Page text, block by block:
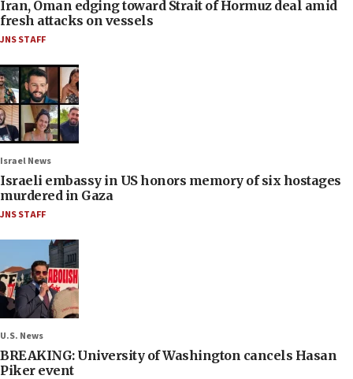
Iran, Oman edging toward Strait of Hormuz deal amid
fresh attacks on vessels
JNS STAFF
Israel News
Israeli embassy in US honors memory of six hostages
murdered in Gaza
JNS STAFF
U.S. News
BREAKING: University of Washington cancels Hasan
Piker event